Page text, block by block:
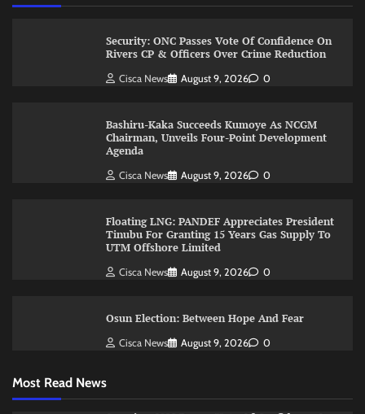
Security: ONC Passes Vote Of Confidence On
Rivers CP & Officers Over Crime Reduction
Cisca News August 9, 2026 0
Bashiru-Kaka Succeeds Kumoye As NCGM
Chairman, Unveils Four-Point Development
Agenda
Cisca News August 9, 2026 0
Floating LNG: PANDEF Appreciates President
Tinubu For Granting 15 Years Gas Supply To
UTM Offshore Limited
Cisca News August 9, 2026 0
Osun Election: Between Hope And Fear
Cisca News August 9, 2026 0
Most Read News